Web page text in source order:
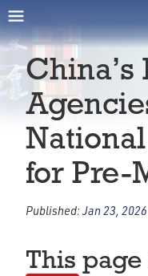
for Pre-
Published:Jan 23, 2026
This